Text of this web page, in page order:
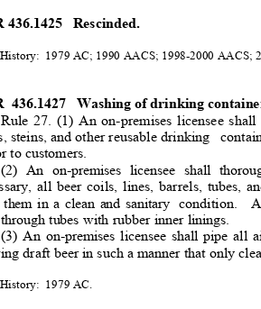
436.1425 Rescinded.
History: 1979 AC; 1990 AACS; 1998-2000 AACS;
436.1427 Washing of drinking
Rule 27. (1) An on-premises licensee shall
steins, and other reusable drinking
to customers.
(2) An on-premises licensee shall
all beer coils, lines, barrels, tubes,
them in a clean and sanitary condition.
tubes with rubber inner linings.
(3) An on-premises licensee shall pipe all
draft beer in such a manner that only clea
History: 1979 AC.